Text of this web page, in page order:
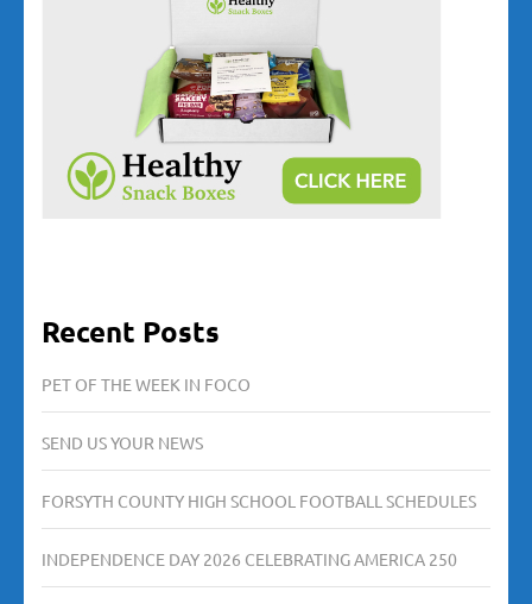
Recent Posts
PET OF THE WEEK IN FOCO
SEND US YOUR NEWS
FORSYTH COUNTY HIGH SCHOOL FOOTBALL SCHEDULES
INDEPENDENCE DAY 2026 CELEBRATING AMERICA 250